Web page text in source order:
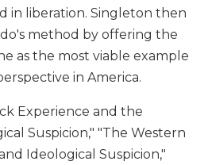
in liberation. Singleton then
method by offering the
as the most viable example
in America.
Experience and the
Suspicion," "The Western
Ideological Suspicion,"